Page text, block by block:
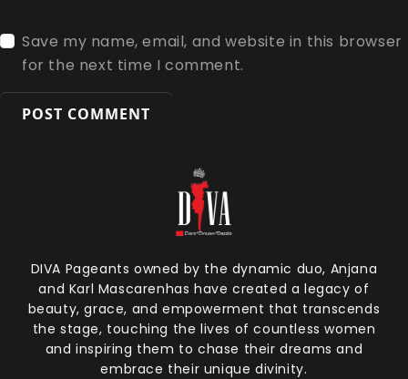
Save my name, email, and website in this browser
for the next time I comment.
DIVA Pageants owned by the dynamic duo, Anjana
and Karl Mascarenhas have created a legacy of
beauty, grace, and empowerment that transcends
the stage, touching the lives of countless women
and inspiring them to chase their dreams and
embrace their unique divinity.